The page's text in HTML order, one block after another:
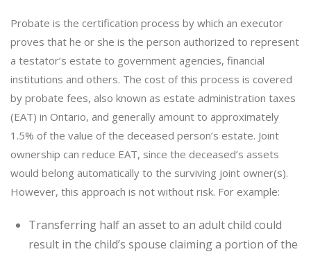
Probate is the certification process by which an executor
proves that he or she is the person authorized to represent
a testator’s estate to government agencies, financial
institutions and others. The cost of this process is covered
by probate fees, also known as estate administration taxes
(EAT) in Ontario, and generally amount to approximately
1.5% of the value of the deceased person’s estate. Joint
ownership can reduce EAT, since the deceased’s assets
would belong automatically to the surviving joint owner(s).
However, this approach is not without risk. For example:
Transferring half an asset to an adult child could
result in the child’s spouse claiming a portion of the